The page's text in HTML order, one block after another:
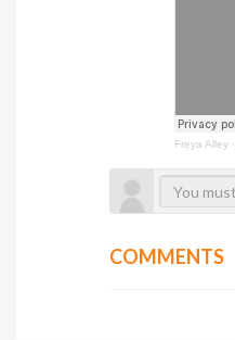
Freya Alley·
COMMENTS